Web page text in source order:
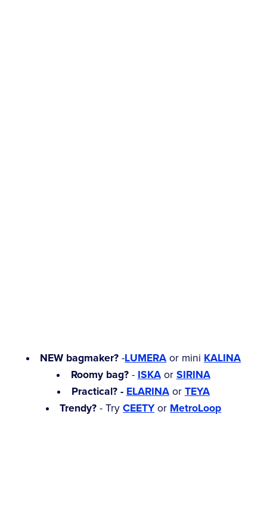
NEW bagmaker? -LUMERA or mini KALINA
Roomy bag?- ISKAor SIRINA
Practical? - ELARINAor TEYA
Trendy? - TryCEETYor MetroLoop